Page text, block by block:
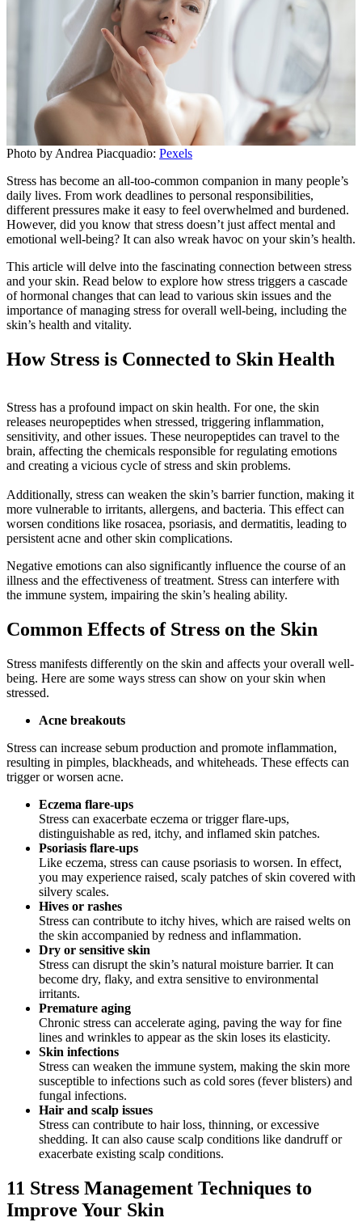
Photo by Andrea Piacquadio: Pexels
Stress has become an all-too-common companion in many people’s
daily lives. From work deadlines to personal responsibilities,
different pressures make it easy to feel overwhelmed and burdened.
However, did you know that stress doesn’t just affect mental and
emotional well-being? It can also wreak havoc on your skin’s health.
This article will delve into the fascinating connection between stress
and your skin. Read below to explore how stress triggers a cascade
of hormonal changes that can lead to various skin issues and the
importance of managing stress for overall well-being, including the
skin’s health and vitality.
How Stress is Connected to Skin Health
Stress has a profound impact on skin health. For one, the skin
releases neuropeptides when stressed, triggering inflammation,
sensitivity, and other issues. These neuropeptides can travel to the
brain, affecting the chemicals responsible for regulating emotions
and creating a vicious cycle of stress and skin problems.
Additionally, stress can weaken the skin’s barrier function, making it
more vulnerable to irritants, allergens, and bacteria. This effect can
worsen conditions like rosacea, psoriasis, and dermatitis, leading to
persistent acne and other skin complications.
Negative emotions can also significantly influence the course of an
illness and the effectiveness of treatment. Stress can interfere with
the immune system, impairing the skin’s healing ability.
Common Effects of Stress on the Skin
Stress manifests differently on the skin and affects your overall well-
being. Here are some ways stress can show on your skin when
stressed.
Acne breakouts
Stress can increase sebum production and promote inflammation,
resulting in pimples, blackheads, and whiteheads. These effects can
trigger or worsen acne.
Eczema flare-ups
Stress can exacerbate eczema or trigger flare-ups,
distinguishable as red, itchy, and inflamed skin patches.
Psoriasis flare-ups
Like eczema, stress can cause psoriasis to worsen. In effect,
you may experience raised, scaly patches of skin covered with
silvery scales.
Hives or rashes
Stress can contribute to itchy hives, which are raised welts on
the skin accompanied by redness and inflammation.
Dry or sensitive skin
Stress can disrupt the skin’s natural moisture barrier. It can
become dry, flaky, and extra sensitive to environmental
irritants.
Premature aging
Chronic stress can accelerate aging, paving the way for fine
lines and wrinkles to appear as the skin loses its elasticity.
Skin infections
Stress can weaken the immune system, making the skin more
susceptible to infections such as cold sores (fever blisters) and
fungal infections.
Hair and scalp issues
Stress can contribute to hair loss, thinning, or excessive
shedding. It can also cause scalp conditions like dandruff or
exacerbate existing scalp conditions.
11 Stress Management Techniques to
Improve Your Skin